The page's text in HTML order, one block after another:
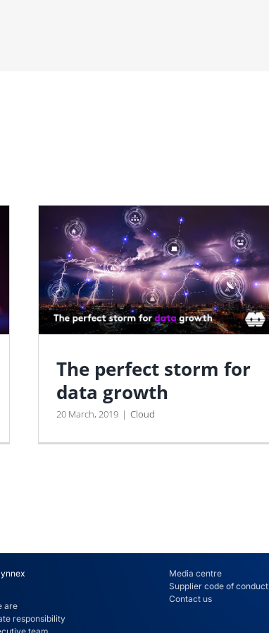
The perfect storm for
data growth
20 March, 2019 | Cloud
are
responsibility
Media centre
Supplier code of conduct
Contact us